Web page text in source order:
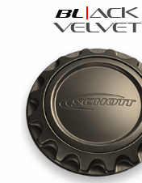
bl ack
velvet